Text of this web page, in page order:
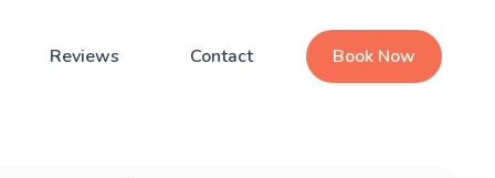
Reviews Contact Book Now